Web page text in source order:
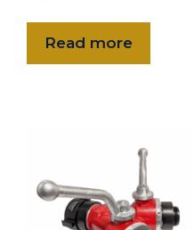
Read more